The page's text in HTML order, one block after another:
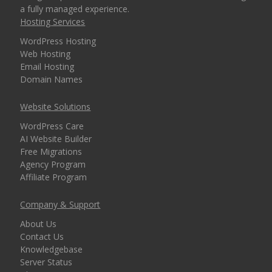
security for every
domain)
MANAGEMENT &
cPanel Control Panel
(The world's leading
dashboard for hosting
management)
Apps (Deploy
WordPress and 150+
apps in seconds)
Easy WordPress Setup
a fully managed experience.
Hosting Services
WordPress Hosting
Web Hosting
Email Hosting
Domain Names
Website Solutions
WordPress Care
AI Website Builder
Free Migrations
Agency Program
Affiliate Program
Company & Support
About Us
Contact Us
Knowledgebase
Server Status